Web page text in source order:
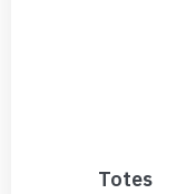
Totes